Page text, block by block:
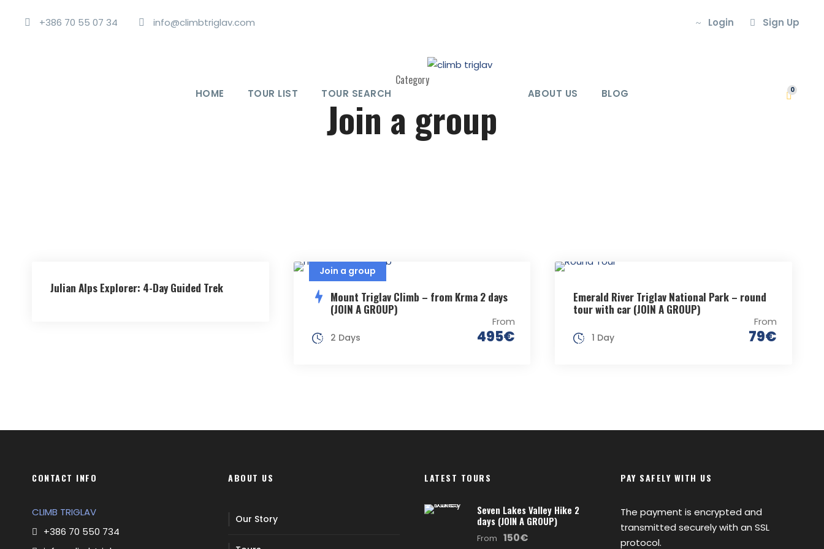
+386 70 55 07 34 info@climbtriglav.com Login Sign Up
HOME TOUR LIST TOUR SEARCH ABOUT US BLOG 0
Category
Join a group
Julian Alps Explorer: 4-Day Guided Trek
Join a group
Mount Triglav Climb – from Krma 2 days
(JOIN A GROUP)
From
495€
2 Days
Emerald River Triglav National Park – round
tour with car (JOIN A GROUP)
From
79€
1 Day
CONTACT INFO
CLIMB TRIGLAV
+386 70 550 734
ABOUT US
Our Story
LATEST TOURS
Seven Lakes Valley Hike 2
days (JOIN A GROUP)
From 150€
PAY SAFELY WITH US
The payment is encrypted and
transmitted securely with an SSL
protocol.